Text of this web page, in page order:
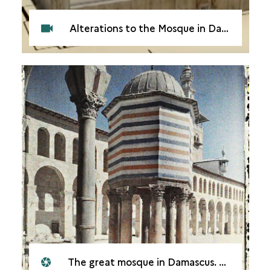
Alterations to the Mosque in Damascus. Qantara
The great mosque in Damascus. The Dome of the Treasury